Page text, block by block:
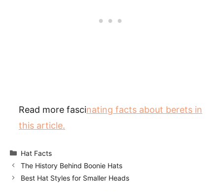
Read more fascinating facts about berets in
this article.
Categories
Hat Facts
The History Behind Boonie Hats
Best Hat Styles for Smaller Heads